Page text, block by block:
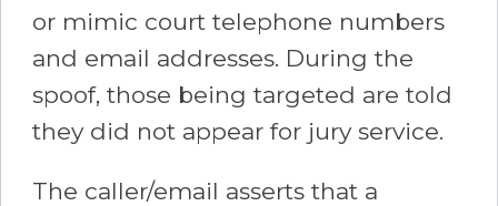
or mimic court telephone numbers
and email addresses. During the
spoof, those being targeted are told
they did not appear for jury service.
The caller/email asserts that a